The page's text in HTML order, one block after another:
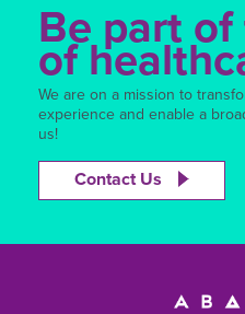
Be part
of
We are on a mission to
experience and enable a
us!
Contact Us